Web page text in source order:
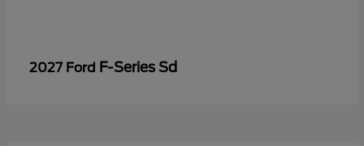
2027 Ford F-Series Sd